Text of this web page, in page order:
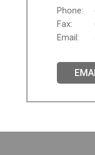
Phone:
Fax:
Email: